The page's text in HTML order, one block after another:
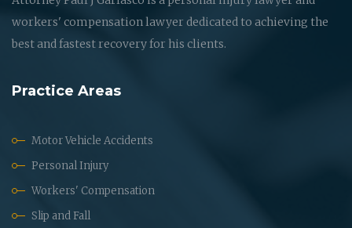
workers' compensation lawyer dedicated to achieving the
best and fastest recovery for his clients.
Practice Areas
Motor Vehicle Accidents
Personal Injury
Workers' Compensation
Slip and Fall